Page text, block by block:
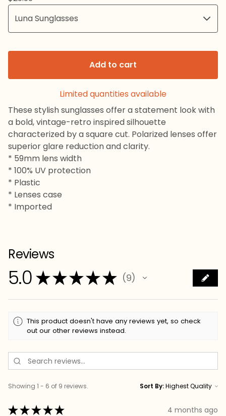
Add to cart
Limited quantities available
These stylish sunglasses offer a statement look with
a bold, vintage-retro inspired silhouette
characterized by a square cut. Polarized lenses offer
superior glare reduction and clarity.
* 59mm lens width
* 100% UV protection
* Plastic
* Lenses case
* Imported
Reviews
5.0 ★★★★★ 9
9
This product doesn't have any reviews yet, so check
out our other reviews instead.
Showing 1 - 6 of 9 reviews. Sort By:
★★★★★ 4 months ago